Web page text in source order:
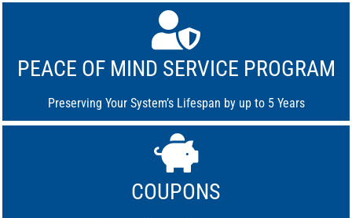
PEACE OF MIND SERVICE PROGRAM
Preserving Your System’s Lifespan by up to 5 Years
COUPONS